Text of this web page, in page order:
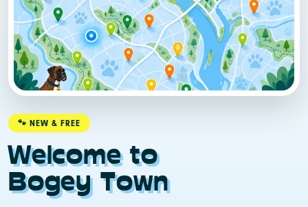
🐾 NEW & FREE
Welcome to
Bogey Town